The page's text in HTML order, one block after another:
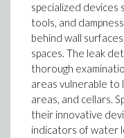
specialized devices
tools, and
behind wall
spaces. The leak
thorough
areas vulnerable to
areas, and cellars.
their innovative
indicators of water